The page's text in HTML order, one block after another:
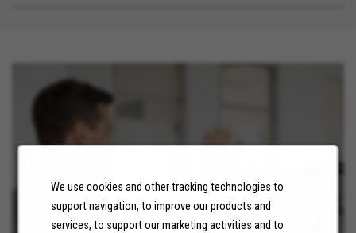
We use cookies and other tracking technologies to
support navigation, to improve our products and
services, to support our marketing activities and to
NEWS